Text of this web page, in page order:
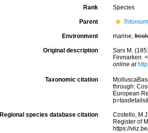
Rank Species
Parent Tritonium
Environment marine,fresh
Original description
Sars M.
Finmarken.
online at
Taxonomic citation
through:
European
Regional species database citation
Costello,
Register of
https://